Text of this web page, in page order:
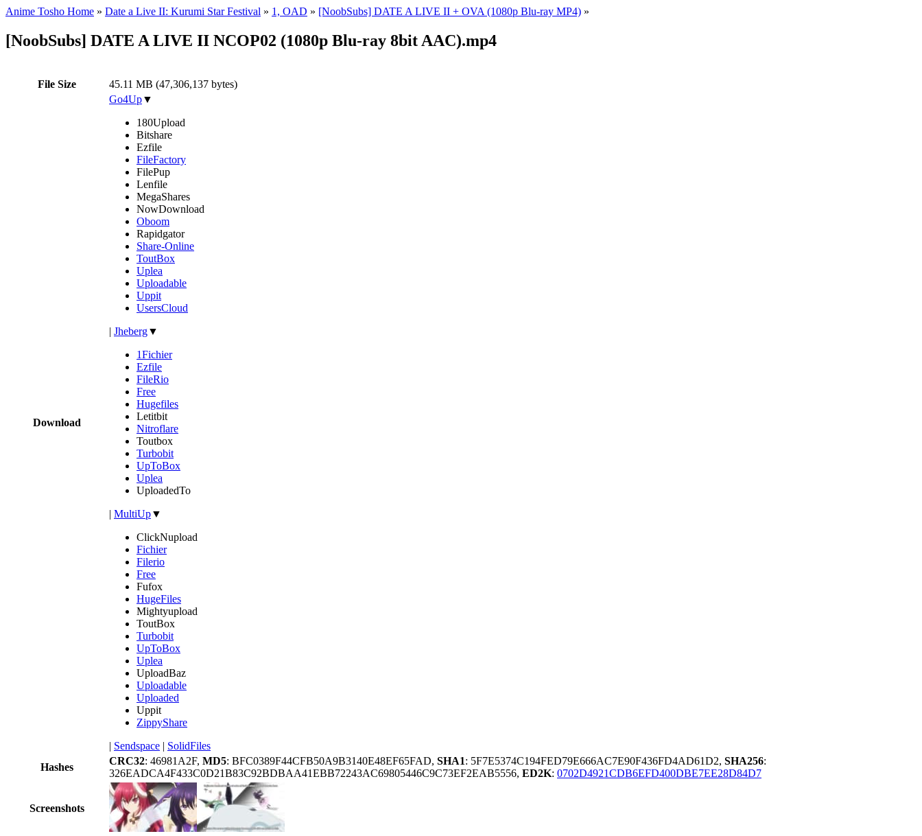
Anime Tosho Home » Date a Live II: Kurumi Star Festival » 1, OAD » [NoobSubs] DATE A LIVE II + OVA (1080p Blu-ray MP4) »
[NoobSubs] DATE A LIVE II NCOP02 (1080p Blu-ray 8bit AAC).mp4
File Size 45.11 MB (47,306,137 bytes)
Download
Go4Up▼
180Upload
Bitshare
Ezfile
FileFactory
FilePup
Lenfile
MegaShares
NowDownload
Oboom
Rapidgator
Share-Online
ToutBox
Uplea
Uploadable
Uppit
UsersCloud
| Jheberg▼
1Fichier
Ezfile
FileRio
Free
Hugefiles
Letitbit
Nitroflare
Toutbox
Turbobit
UpToBox
Uplea
UploadedTo
| MultiUp▼
ClickNupload
Fichier
Filerio
Free
Fufox
HugeFiles
Mightyupload
ToutBox
Turbobit
UpToBox
Uplea
UploadBaz
Uploadable
Uploaded
Uppit
ZippyShare
| Sendspace | SolidFiles
Hashes
CRC32: 46981A2F, MD5: BFC0389F44CFB50A9B3140E48EF65FAD, SHA1: 5F7E5374C194FED79E666AC7E90F436FD4AD61D2, SHA256:
326EADCA4F433C0D21B83C92BDBAA41EBB72243AC69805446C9C73EF2EAB5556, ED2K: 0702D4921CDB6EFD400DBE7EE28D84D7
Screenshots